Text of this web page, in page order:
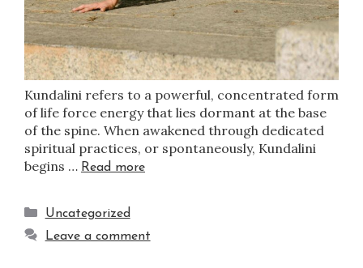
Kundalini refers to a powerful, concentrated form
of life force energy that lies dormant at the base
of the spine. When awakened through dedicated
spiritual practices, or spontaneously, Kundalini
begins … Read more
Uncategorized
Leave a comment